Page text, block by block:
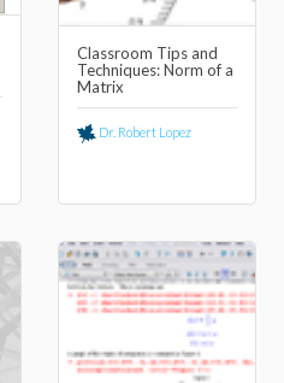
Classroom Tips and
Techniques: Norm of a
Matrix
Dr. Robert Lopez